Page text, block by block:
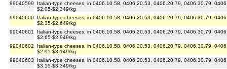
99040599
Italian-type cheeses, in 0406.10.58, 0406.20.53, 0406.20.79, 0406.30.79,
$2.05-$2.349/kg
99040600
Italian-type cheeses, in 0406.10.58, 0406.20.53, 0406.20.79, 0406.30.79,
$2.35-$2.649/kg
99040601
Italian-type cheeses, in 0406.10.58, 0406.20.53, 0406.20.79, 0406.30.79,
$2.65-$2.949/kg
99040602
Italian-type cheeses, in 0406.10.58, 0406.20.53, 0406.20.79, 0406.30.79,
$2.95-$3.149/kg
99040603
Italian-type cheeses, in 0406.10.58, 0406.20.53, 0406.20.79, 0406.30.79,
$3.15-$3.349/kg